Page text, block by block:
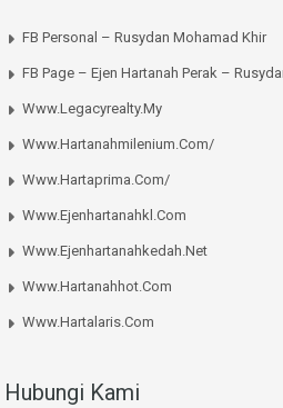
FB Personal – Rusydan Mohamad Khir
FB Page – Ejen Hartanah Perak –
Www.legacyrealty.my
Www.hartanahmilenium.com/
Www.hartaprima.com/
Www.ejenhartanahkl.com
Www.ejenhartanahkedah.net
Www.hartanahhot.com
Www.hartalaris.com
Hubungi Kami